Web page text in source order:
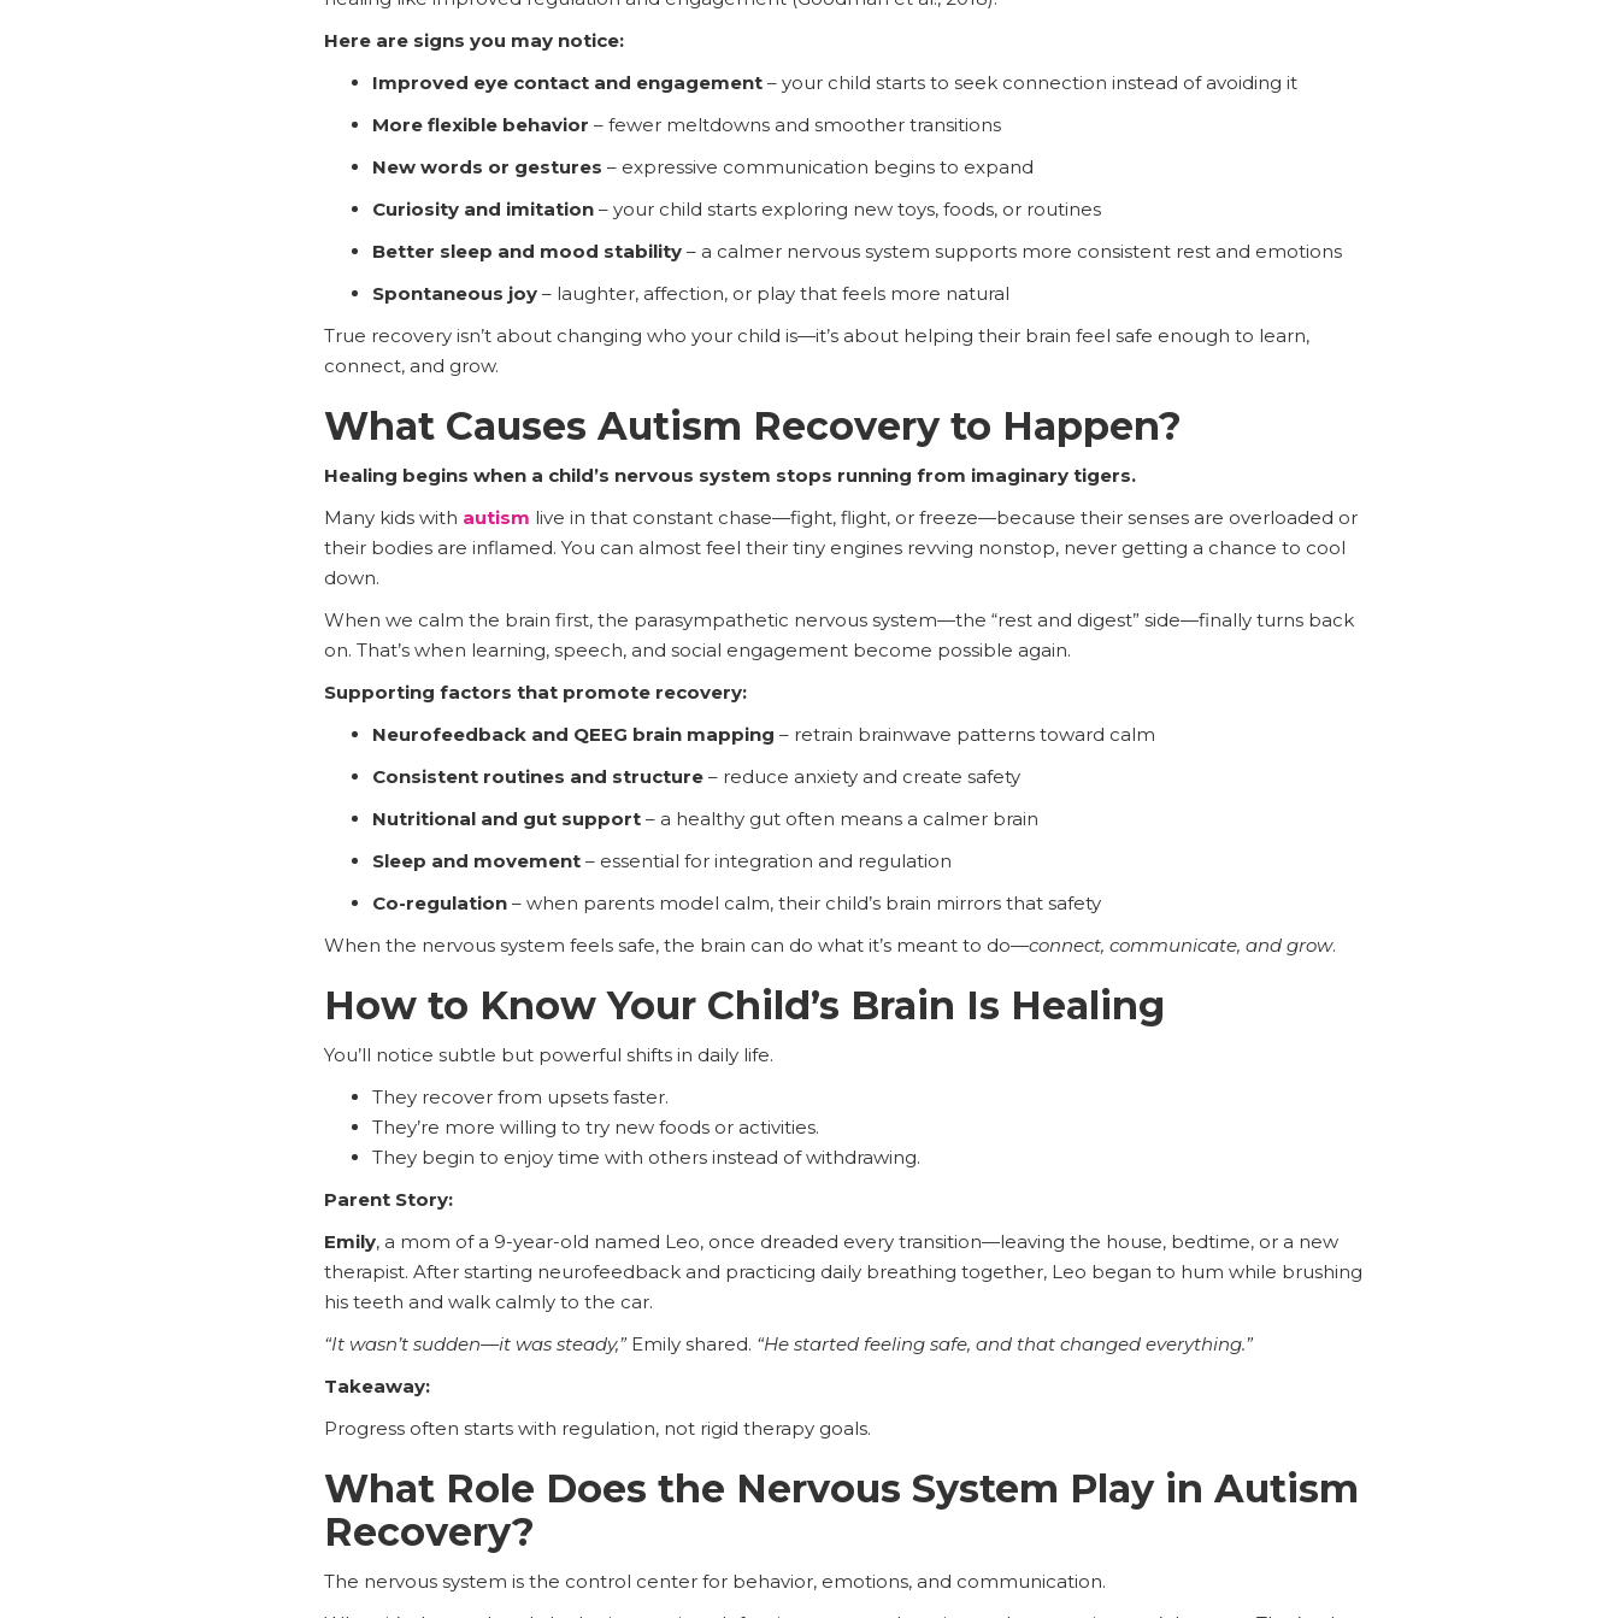
Here are signs you may notice:
Improved eye contact and engagement– your child starts to seek connection instead of avoiding it
More flexible behavior – fewer meltdowns and smoother transitions
New words or gestures – expressive communication begins to expand
Curiosity and imitation– your child starts exploring new toys, foods, or routines
Better sleep and mood stability– a calmer nervous system supports more consistent rest and emotions
Spontaneous joy– laughter, affection, or play that feels more natural
True recovery isn’t about changing who your child is—it’s about helping their brain feel safe enough to learn,
connect, and grow.
What Causes Autism Recovery to Happen?
Healing begins when a child’s nervous system stops running from imaginary tigers.
Many kids with autism live in that constant chase—fight, flight, or freeze—because their senses are overloaded or
their bodies are inflamed. You can almost feel their tiny engines revving nonstop, never getting a chance to cool
down.
When we calm the brain first, the parasympathetic nervous system—the “rest and digest” side—finally turns back
on. That’s when learning, speech, and social engagement become possible again.
Supporting factors that promote recovery:
Neurofeedback and QEEG brain mapping – retrain brainwave patterns toward calm
Consistent routines and structure– reduce anxiety and create safety
Nutritional and gut support– a healthy gut often means a calmer brain
Sleep and movement – essential for integration and regulation
Co-regulation– when parents model calm, their child’s brain mirrors that safety
When the nervous system feels safe, the brain can do what it’s meant to do—connect, communicate, and grow.
How to Know Your Child’s Brain Is Healing
You’ll notice subtle but powerful shifts in daily life.
They recover from upsets faster.
They’re more willing to try new foods or activities.
They begin to enjoy time with others instead of withdrawing.
Parent Story:
Emily, a mom of a 9-year-old named Leo, once dreaded every transition—leaving the house, bedtime, or a new
therapist. After starting neurofeedback and practicing daily breathing together, Leo began to hum while brushing
his teeth and walk calmly to the car.
“It wasn’t sudden—it was steady,”Emily shared. “He started feeling safe, and that changed everything.”
Takeaway:
Progress often starts with regulation, not rigid therapy goals.
What Role Does the Nervous System Play in Autism
Recovery?
The nervous system is the control center for behavior, emotions, and communication.